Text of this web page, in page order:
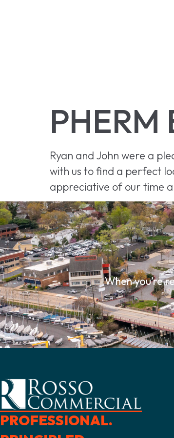
Ryan and John were a
with us to find a perfect
appreciative of our time
When you’re
PROFESSIONAL.